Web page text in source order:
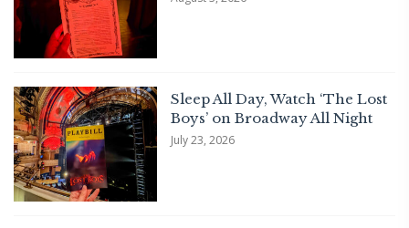
Sleep All Day, Watch ‘The Lost
Boys’ on Broadway All Night
July 23, 2026